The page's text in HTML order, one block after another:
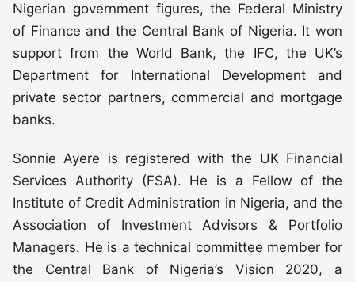
Nigerian government figures, the Federal Ministry
of Finance and the Central Bank of Nigeria. It won
support from the World Bank, the IFC, the UK’s
Department for International Development and
private sector partners, commercial and mortgage
banks.
Sonnie Ayere is registered with the UK Financial
Services Authority (FSA). He is a Fellow of the
Institute of Credit Administration in Nigeria, and the
Association of Investment Advisors & Portfolio
Managers. He is a technical committee member for
the Central Bank of Nigeria’s Vision 2020, a